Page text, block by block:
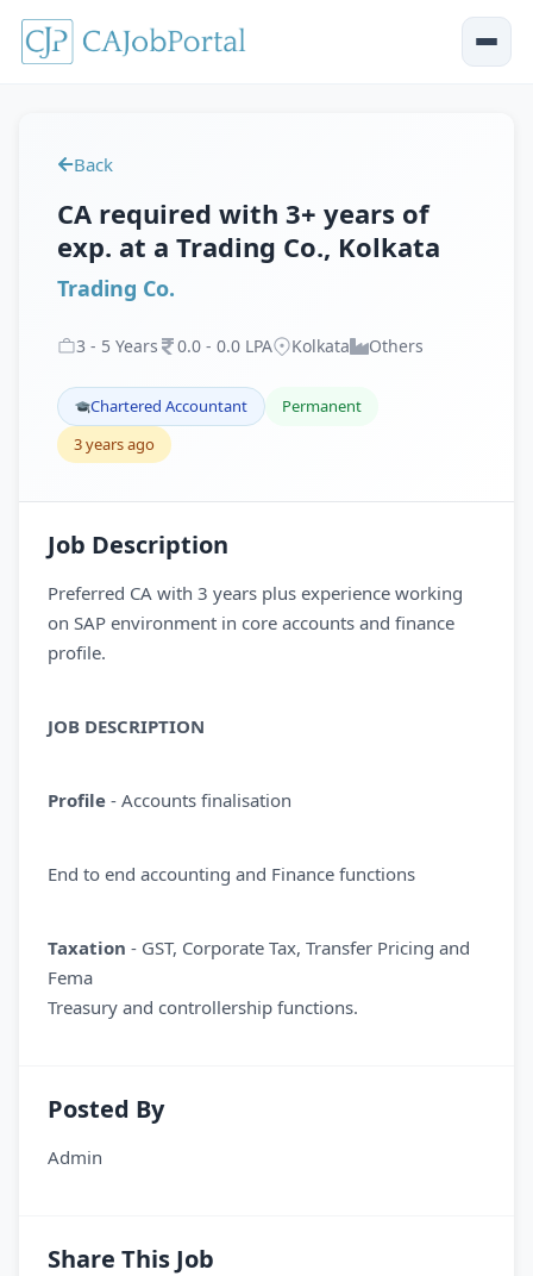
Back
CA required with 3+ years of
exp. at a Trading Co., Kolkata
Trading Co.
3 - 5 Years 0.0 - 0.0 LPA Kolkata Others
Chartered Accountant
Permanent
3 years ago
Job Description
Preferred CA with 3 years plus experience working
on SAP environment in core accounts and finance
profile.
JOB DESCRIPTION
Profile - Accounts finalisation
End to end accounting and Finance functions
Taxation - GST, Corporate Tax, Transfer Pricing and
Fema
Treasury and controllership functions.
Posted By
Admin
Share This Job